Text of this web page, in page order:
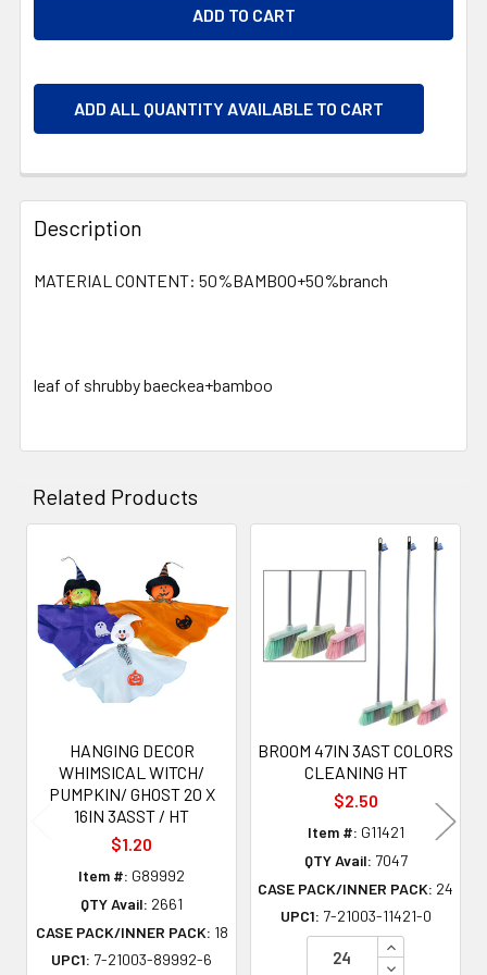
ADD ALL QUANTITY AVAILABLE TO CART
Description
MATERIAL CONTENT: 50%BAMBOO+50%branch
leaf of shrubby baeckea+bamboo
Related Products
Related
Products
HANGING DECOR
WHIMSICAL WITCH/
PUMPKIN/ GHOST 20 X
16IN 3ASST / HT
$1.20
Item #: G89992
QTY Avail: 2661
CASE PACK/INNER PACK: 18
UPC1: 7-21003-89992-6
BROOM 47IN 3AST COLORS
CLEANING HT
$2.50
Item #: G11421
QTY Avail: 7047
CASE PACK/INNER PACK: 24
UPC1: 7-21003-11421-0
INCREASE
DECREASE